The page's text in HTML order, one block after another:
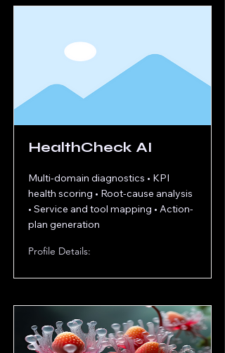
HealthCheck AI
Multi-domain diagnostics • KPI
health scoring • Root-cause analysis
• Service and tool mapping • Action-
plan generation
Profile Details: